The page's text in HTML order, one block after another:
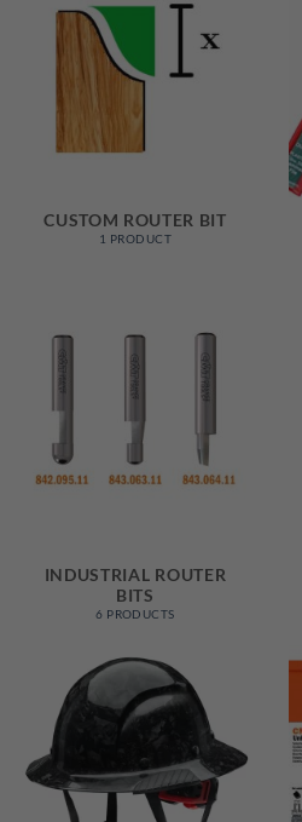
CUSTOM ROUTER BIT
1 PRODUCT
INDUSTRIAL ROUTER
BITS
6 PRODUCTS